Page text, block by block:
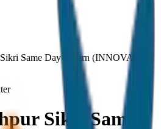
Same Day Return (INNOVA
Sikri Same